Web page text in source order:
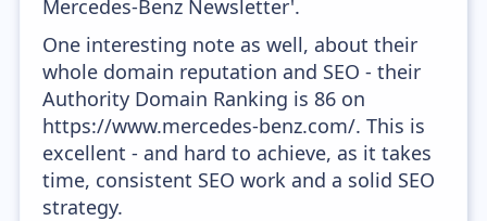
Mercedes-Benz Newsletter'.
One interesting note as well, about their
whole domain reputation and SEO - their
Authority Domain Ranking is 86 on
https://www.mercedes-benz.com/. This is
excellent - and hard to achieve, as it takes
time, consistent SEO work and a solid SEO
strategy.